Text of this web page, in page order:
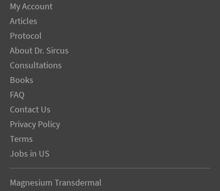
My Account
Articles
Protocol
About Dr. Sircus
Consultations
Books
FAQ
Contact Us
Privacy Policy
Terms
Jobs in US
Magnesium Transdermal